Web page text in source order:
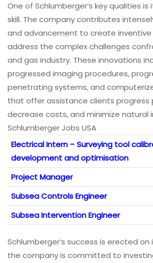
One of Schlumberger’s key qualities
skill. The company contributes
and advancement to create
address the complex challenges
and gas industry. These innovations
progressed imaging procedures,
penetrating systems, and
that offer assistance clients progress
decrease costs, and minimize natural
Schlumberger Jobs USA
Electrical Intern – Surveying tool
development and optimisation
Project Manager
Subsea Controls Engineer
Subsea Intervention Engineer
Schlumberger’s success is erected
the company is committed to